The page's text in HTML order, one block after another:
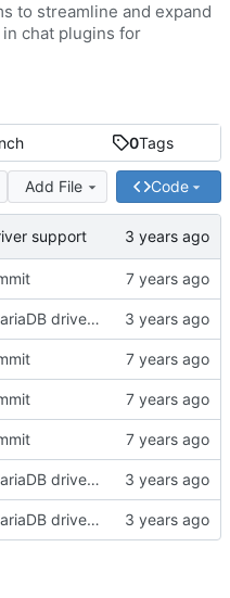
0Tags
Add File Code
support
Added MariaDB driver support
Added MariaDB driver support
Added MariaDB driver support
to streamline and expand
chat plugins for